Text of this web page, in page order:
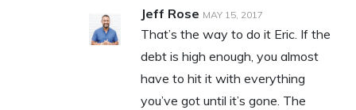
Jeff Rose MAY 15, 2017
That’s the way to do it Eric. If the
debt is high enough, you almost
have to hit it with everything
you’ve got until it’s gone. The